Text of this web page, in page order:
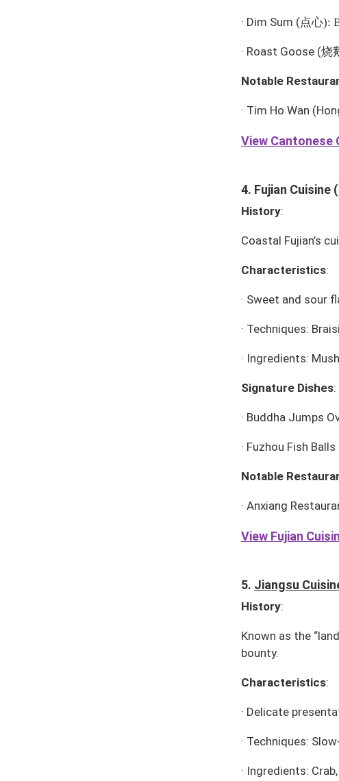
· Dim Sum (点心):
· Roast Goose (烧
Notable
· Tim Ho Wan
View Cantonese
4. Fujian Cuisine (
History:
Coastal Fujian’s
Characteristics:
· Sweet and sour
· Techniques:
· Ingredients:
Signature Dishes:
· Buddha Jumps
· Fuzhou Fish Balls
Notable
· Anxiang
View Fujian
5. Jiangsu
History:
Known as the
bounty.
Characteristics:
· Delicate
· Techniques:
· Ingredients: